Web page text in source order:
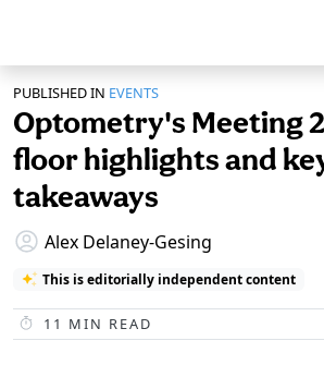
PUBLISHED IN EVENTS
Optometry's Meeting
floor highlights and
takeaways
Alex Delaney-Gesing
This is editorially independent content
11 MIN READ